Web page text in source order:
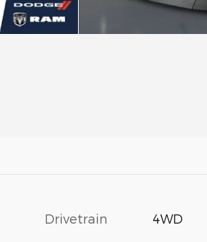
Drivetrain 4WD